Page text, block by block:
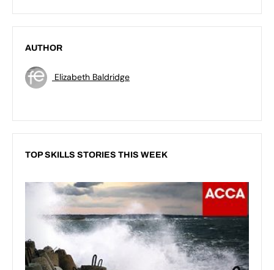
AUTHOR
Elizabeth Baldridge
TOP SKILLS STORIES THIS WEEK